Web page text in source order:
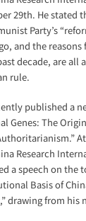
29th. He stated
Party’s
and the
decade, are all
rule.
published a
Genes: The Origin
At
Research
a speech on the
Basis of
drawing from his